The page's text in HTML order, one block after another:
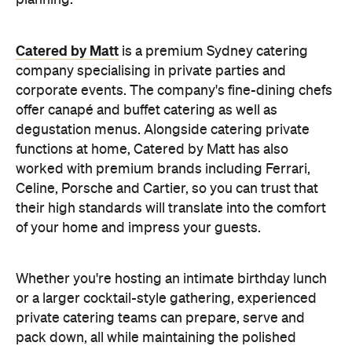
Catered by Matt is a premium Sydney catering
company specialising in private parties and
corporate events. The company's fine-dining chefs
offer canapé and buffet catering as well as
degustation menus. Alongside catering private
functions at home, Catered by Matt has also
worked with premium brands including Ferrari,
Celine, Porsche and Cartier, so you can trust that
their high standards will translate into the comfort
of your home and impress your guests.
Whether you're hosting an intimate birthday lunch
or a larger cocktail-style gathering, experienced
private catering teams can prepare, serve and
pack down, all while maintaining the polished